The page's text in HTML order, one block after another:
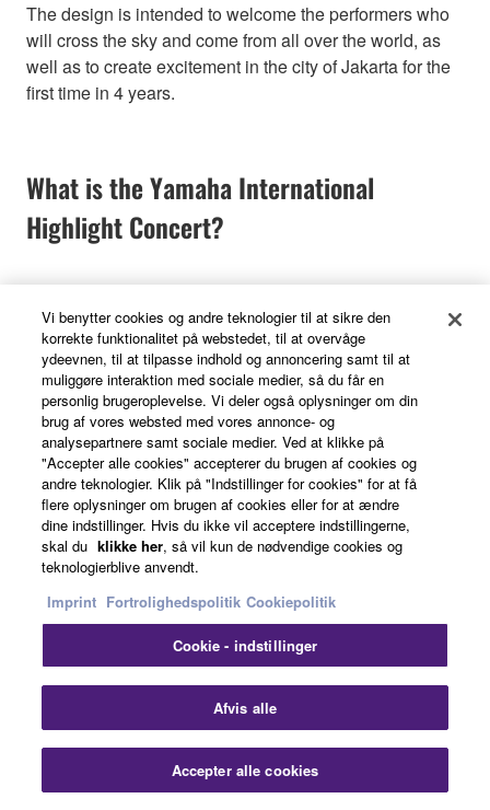
The design is intended to welcome the performers who
will cross the sky and come from all over the world, as
well as to create excitement in the city of Jakarta for the
first time in 4 years.
What is the Yamaha International
Highlight Concert?
The first Yamaha International Highlight Concert (YIHC)
was held in Singapore in 2019 and this year marks the
Established as the top Yamaha Music School (YMS)
concert worldwide, the YIHC showcases high-level
performances by Yamaha students from countries
Vi benytter cookies og andre teknologier til at sikre den
korrekte funktionalitet på webstedet, til at overvåge
ydeevnen, til at tilpasse indhold og annoncering samt til at
muliggøre interaktion med sociale medier, så du får en
personlig brugeroplevelse. Vi deler også oplysninger om din
brug af vores websted med vores annonce- og
analysepartnere samt sociale medier. Ved at klikke på
"Accepter alle cookies" accepterer du brugen af cookies og
andre teknologier. Klik på "Indstillinger for cookies" for at få
flere oplysninger om brugen af cookies eller for at ændre
dine indstillinger. Hvis du ikke vil acceptere indstillingerne,
skal du klikke her, så vil kun de nødvendige cookies og
teknologierblive anvendt.
Imprint Fortrolighedspolitik Cookiepolitik
Cookie - indstillinger
Afvis alle
Accepter alle cookies